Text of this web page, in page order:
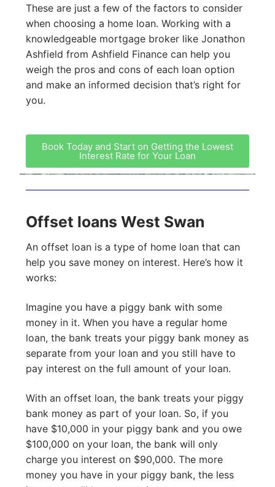
These are just a few of the factors to consider
when choosing a home loan. Working with a
knowledgeable mortgage broker like Jonathon
Ashfield from Ashfield Finance can help you
weigh the pros and cons of each loan option
and make an informed decision that’s right for
you.
Book Today and Start on Getting the Lowest
Interest Rate for Your Loan
Offset loans West Swan
An offset loan is a type of home loan that can
help you save money on interest. Here’s how it
works:
Imagine you have a piggy bank with some
money in it. When you have a regular home
loan, the bank treats your piggy bank money as
separate from your loan and you still have to
pay interest on the full amount of your loan.
With an offset loan, the bank treats your piggy
bank money as part of your loan. So, if you
have $10,000 in your piggy bank and you owe
$100,000 on your loan, the bank will only
charge you interest on $90,000. The more
money you have in your piggy bank, the less